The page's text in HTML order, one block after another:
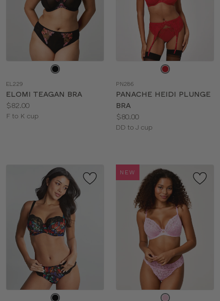
color
EL229
ELOMI TEAGAN BRA
Price:
$82.00
Available
F to K cup
color
PN286
PANACHE HEIDI PLUNGE
BRA
Price:
$80.00
Available
DD to J cup
NEW